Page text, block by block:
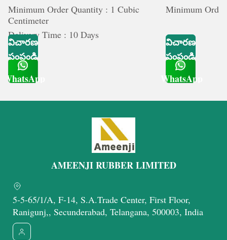
Minimum Order Quantity : 1 Cubic
Centimeter
Delivery Time : 10 Days
విచారణ
పంపండి
WhatsApp
Minimum
విచారణ
పంపండి
WhatsApp
AMEENJI RUBBER LIMITED
5-5-65/1/A, F-14, S.A.Trade Center, First Floor,
Ranigunj,, Secunderabad, Telangana, 500003, India